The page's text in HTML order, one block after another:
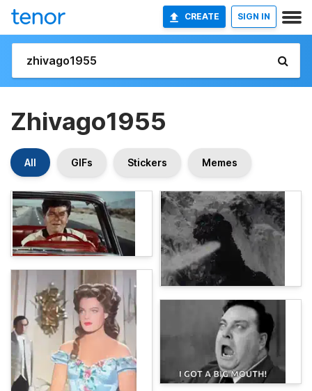
CREATE SIGN IN
Zhivago1955
All GIFs Stickers Memes